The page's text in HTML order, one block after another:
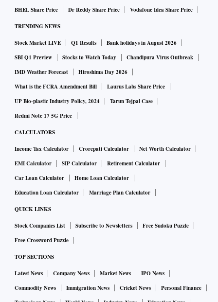
would be recognised by other states. Within these
boundaries, the political entity would enjoy complete and
untrammeled jurisdiction and a monopoly on coercive
power. By the same token, its sovereign control within its
territorial limits would be recognised and respected by other
entities and would not be subject to external interference.
This was a most important political and ideological
development in history, leading to concepts that we are now
It may be noted in passing that the concept of a nation state
also became possible as a result of major advances in
cartography, which enabled more or less precise boundaries
between states to be drawn.
Nationalism in its early phase was linked to ethnic identity
exclusively, composed of relatively homogeneous ethnic
communities with a shared history and culture. Nationalism
reinforced such ethnic identities. But such nations, for
BHEL Share Price
Dr Reddy Share Price Vodafone Idea Share Price
TRENDING NEWS
Stock Market LIVE Q1 Results
Bank holidays in August 2026
SBI Q1 Preview
Stocks to Watch Today
Chandipura Virus Outbreak
IMD Weather Forecast
Hiroshima Day 2026
What is the FCRA Amendment Bill
Laurus Labs Share Price
UP Bio-plastic Industry Policy, 2024
Tarun Tejpal Case
Redmi Note 17 5G Price
CALCULATORS
Income Tax Calculator Crorepati Calculator
Net Worth Calculator
EMI Calculator
SIP Calculator
Retirement Calculator
Car Loan Calculator
Home Loan Calculator
Education Loan Calculator
Marriage Plan Calculator
QUICK LINKS
Stock Companies List Subscribe to Newsletters
Free Sudoku Puzzle
Free Crossword Puzzle
TOP SECTIONS
Latest News Company News Market News
IPO News
Commodity News
Immigration News Cricket News
Personal Finance